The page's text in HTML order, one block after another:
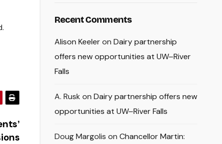
Recent Comments
Alison Keeleron Dairy partnership
offers new opportunities at UW–River
Falls
A. Rusk on Dairy partnership offers new
opportunities at UW–River Falls
Doug Margolis on Chancellor Martin: